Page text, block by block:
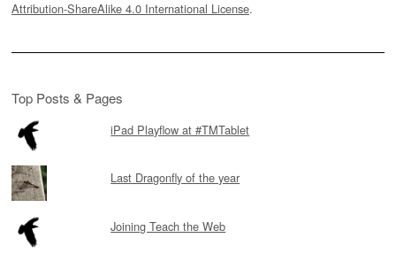
Attribution-ShareAlike 4.0 International License.
Top Posts & Pages
iPad Playflow at #TMTablet
Last Dragonfly of the year
Joining Teach the Web